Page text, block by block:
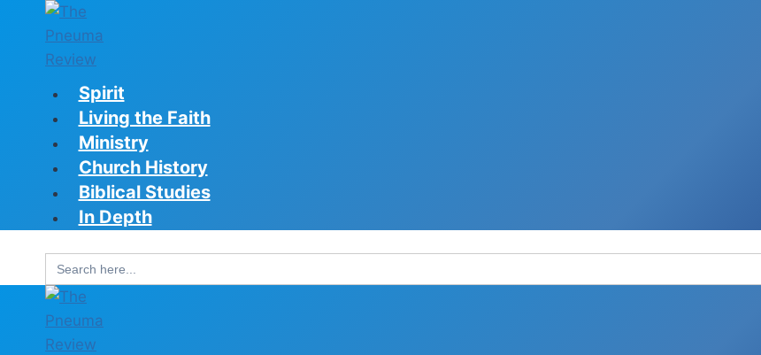
content
Spirit
Living the Faith
Ministry
Church History
Biblical Studies
In Depth
Search
for: